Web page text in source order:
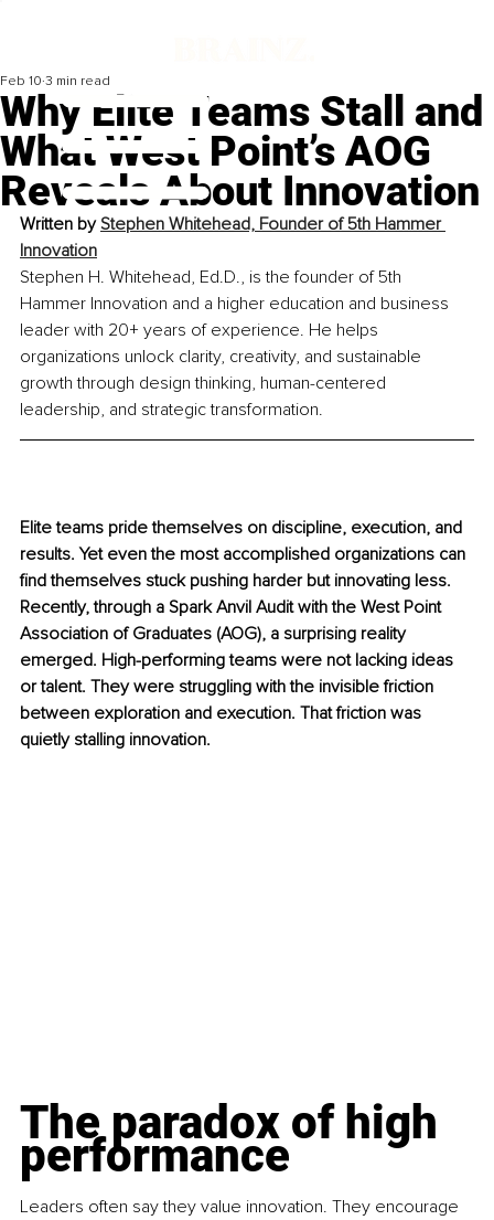
Why Elite Teams Stall and
What West Point’s AOG
Reveals About Innovation
Feb 10 3 min read
Written by Stephen Whitehead, Founder of 5th Hammer
Innovation
Stephen H. Whitehead, Ed.D., is the founder of 5th
Hammer Innovation and a higher education and business
leader with 20+ years of experience. He helps
organizations unlock clarity, creativity, and sustainable
growth through design thinking, human-centered
leadership, and strategic transformation.
Elite teams pride themselves on discipline, execution, and
results. Yet even the most accomplished organizations can
find themselves stuck pushing harder but innovating less.
Recently, through a Spark Anvil Audit with the West Point
Association of Graduates (AOG), a surprising reality
emerged. High-performing teams were not lacking ideas
or talent. They were struggling with the invisible friction
between exploration and execution. That friction was
quietly stalling innovation.
The paradox of high
performance
Leaders often say they value innovation. They encourage